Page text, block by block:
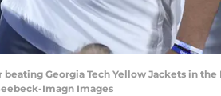
beating Georgia Tech Yellow Jackets in
Imagn Images